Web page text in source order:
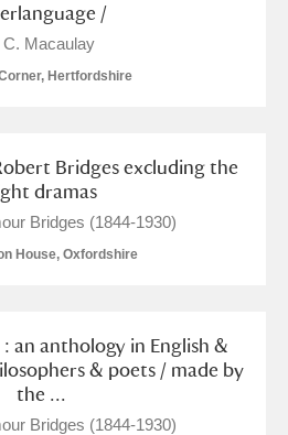
Explore
- National Museum Wales,
/
C. Macaulay
Hertfordshire
Bridges excluding the
dramas
Bridges (1844-1930)
House, Oxfordshire
an anthology in English &
& poets / made by
the ...
Bridges (1844-1930)